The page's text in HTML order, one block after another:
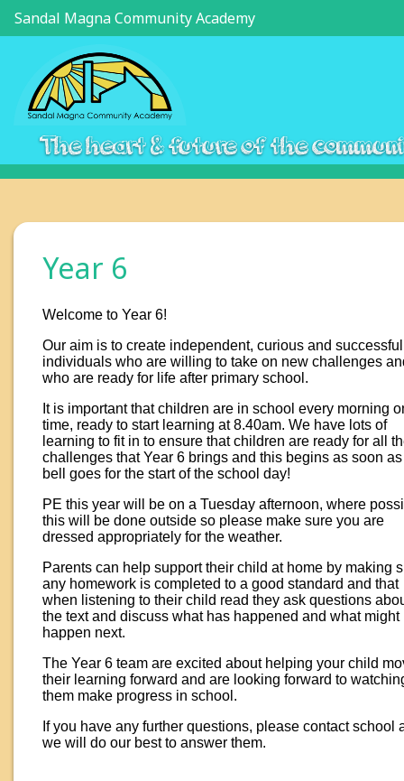
Sandal Magna Community Academy
The heart & future of the
Year 6
Welcome to Year 6!
Our aim is to create independent, curious and successful
individuals who are willing to take on new challenges
who are ready for life after primary school.
It is important that children are in school every morning
time, ready to start learning at 8.40am. We have lots of
learning to fit in to ensure that children are ready for all
challenges that Year 6 brings and this begins as soon
bell goes for the start of the school day!
PE this year will be on a Tuesday afternoon, where
this will be done outside so please make sure you are
dressed appropriately for the weather.
Parents can help support their child at home by making
any homework is completed to a good standard and that
when listening to their child read they ask questions
the text and discuss what has happened and what might
happen next.
The Year 6 team are excited about helping your child
their learning forward and are looking forward to
them make progress in school.
If you have any further questions, please contact school
we will do our best to answer them.